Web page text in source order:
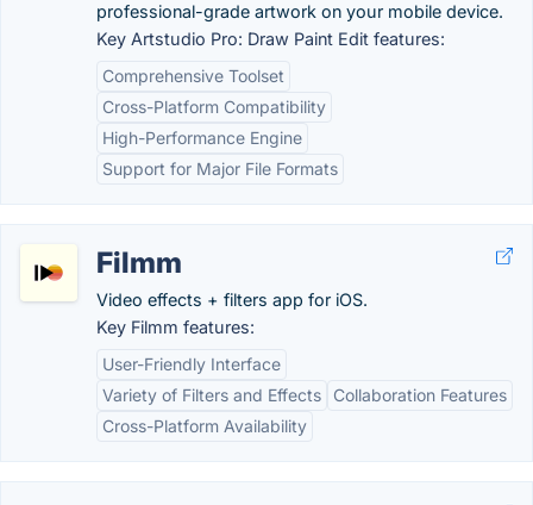
professional-grade artwork on your mobile device.
Key Artstudio Pro: Draw Paint Edit features:
Comprehensive Toolset
Cross-Platform Compatibility
High-Performance Engine
Support for Major File Formats
Filmm
Video effects + filters app for iOS.
Key Filmm features:
User-Friendly Interface
Variety of Filters and Effects
Collaboration Features
Cross-Platform Availability